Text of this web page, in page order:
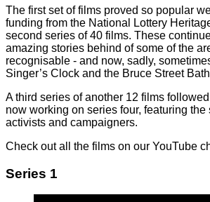
The first set of films proved so popular
funding from the National Lottery
second series of 40 films. These
amazing stories behind of some of the
recognisable - and now, sadly,
Singer’s Clock and the Bruce Street
A third series of another 12 films
now working on series four, featuring the
activists and campaigners.
Check out all the films on our YouTube
Series 1